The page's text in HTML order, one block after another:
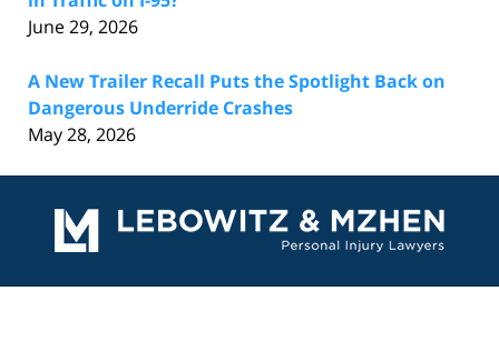
June 29, 2026
A New Trailer Recall Puts the Spotlight Back on
Dangerous Underride Crashes
May 28, 2026
Information